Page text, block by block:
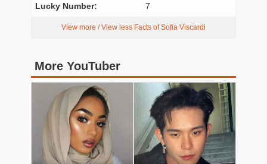
Lucky Number: 7
View more / View less Facts of Sofia Viscardi
More YouTuber